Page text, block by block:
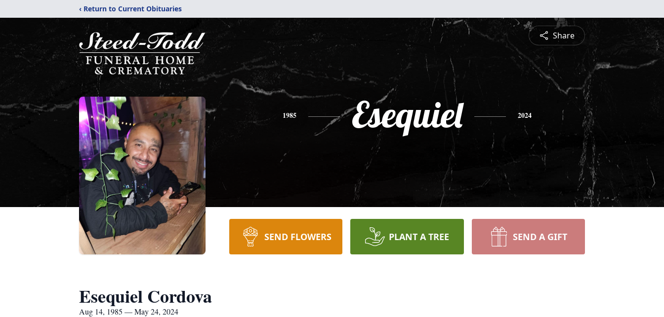
‹ Return to Current Obituaries
Share
1985 Esequiel 2024
SEND FLOWERS PLANT A TREE SEND A GIFT
Esequiel Cordova
Aug 14, 1985 — May 24, 2024